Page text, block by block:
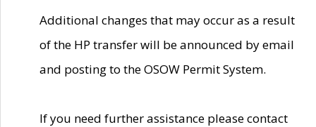
Additional changes that may occur as a result
of the HP transfer will be announced by email
and posting to the OSOW Permit System.
If you need further assistance please contact